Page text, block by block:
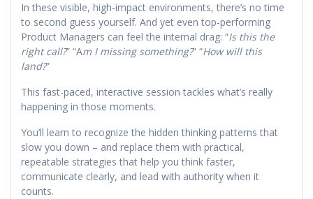
In these visible, high-impact environments, there’s no time
to second guess yourself. And yet even top-performing
Product Managers can feel the internal drag: “Is this the
right call?” “Am I missing something?” “How will this
land?”
This fast-paced, interactive session tackles what’s really
happening in those moments.
You’ll learn to recognize the hidden thinking patterns that
slow you down – and replace them with practical,
repeatable strategies that help you think faster,
communicate clearly, and lead with authority when it
counts.